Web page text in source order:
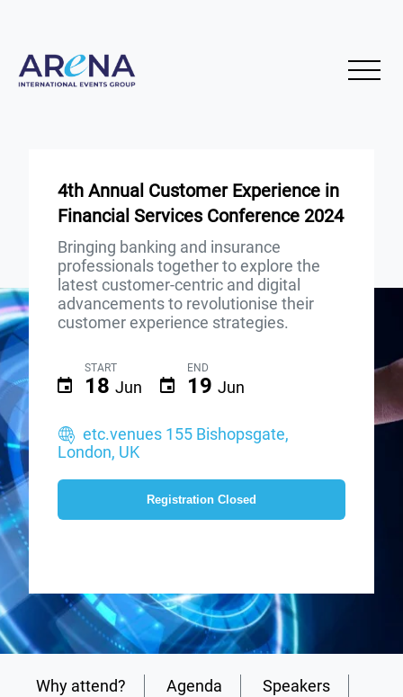
4th Annual Customer Experience in
Financial Services Conference 2024
Bringing banking and insurance
professionals together to explore the
latest customer-centric and digital
advancements to revolutionise their
customer experience strategies.
START
18 Jun
END
19 Jun
etc.venues 155 Bishopsgate,
London, UK
Registration Closed
Why attend? Agenda
Speakers